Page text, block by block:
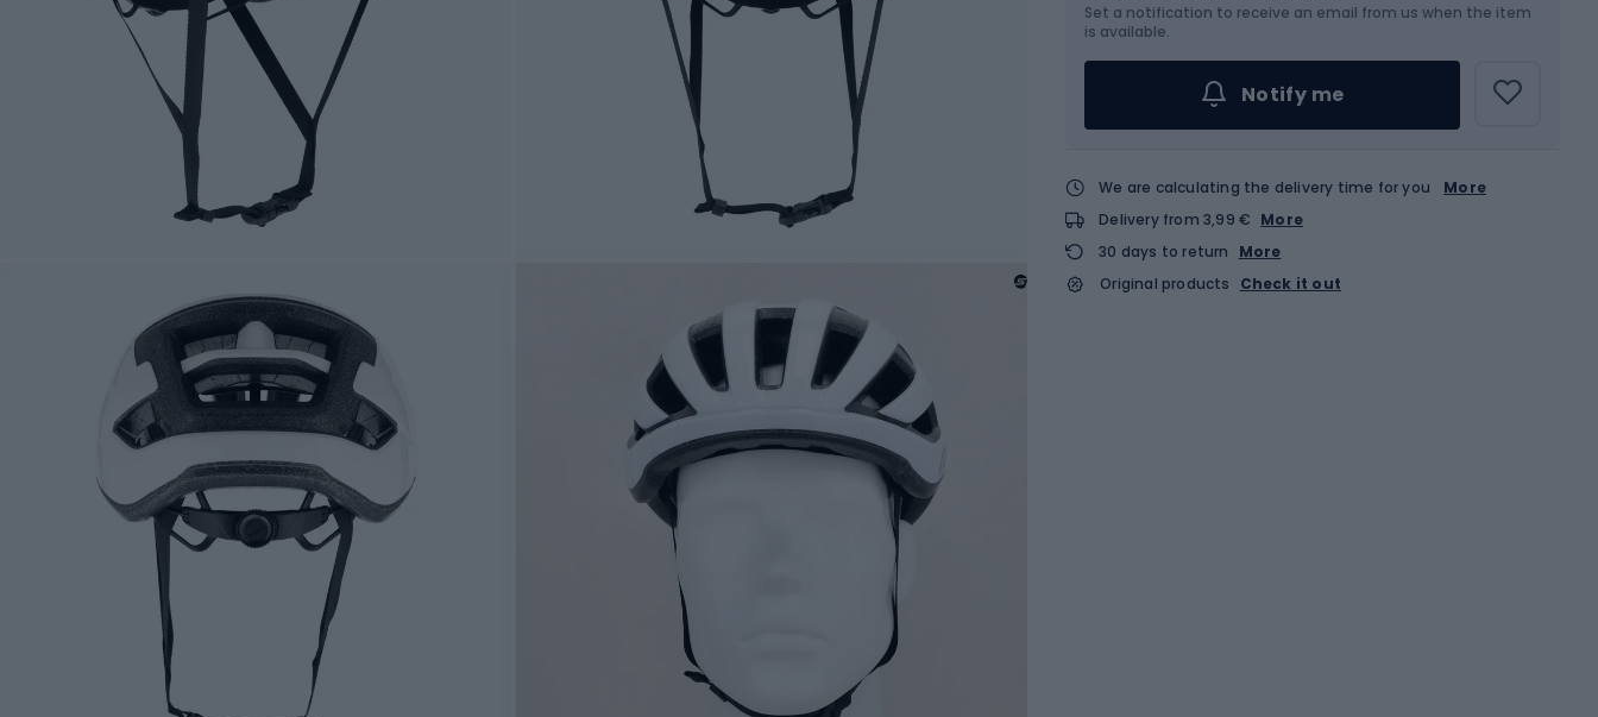
Choose an Option...
Set a notification to receive an email from us when the item
is available.
Notify me
We are calculating the delivery time for you
More
Delivery from 3,99 € More
30 days to return
More
Original products
Check it out